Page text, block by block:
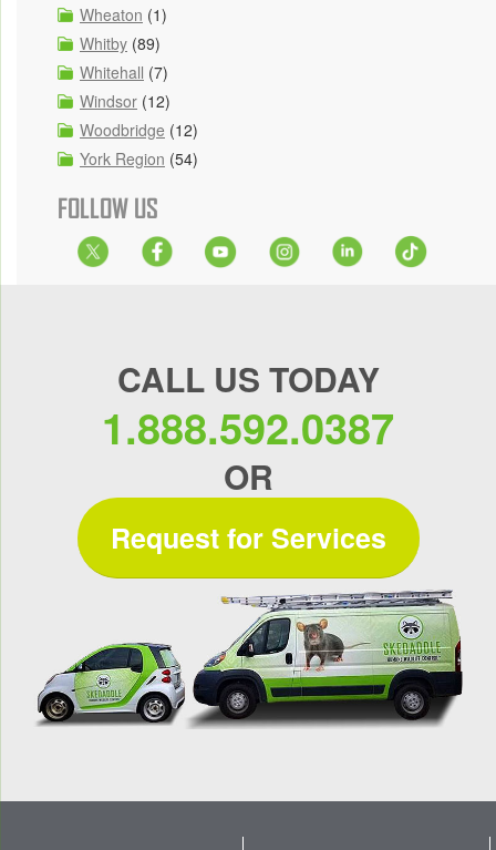
Wheaton (1)
Whitby (89)
Whitehall (7)
Windsor (12)
Woodbridge (12)
York Region (54)
FOLLOW US
CALL US TODAY
1.888.592.0387
OR
Request for Services